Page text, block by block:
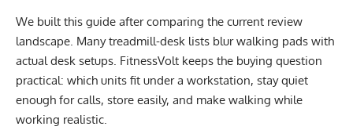
We built this guide after comparing the current review
landscape. Many treadmill-desk lists blur walking pads with
actual desk setups. FitnessVolt keeps the buying question
practical: which units fit under a workstation, stay quiet
enough for calls, store easily, and make walking while
working realistic.